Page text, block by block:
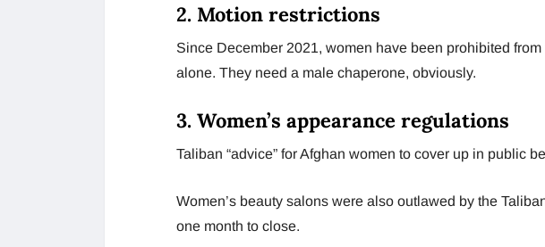
2. Motion restrictions
Since December 2021, women have been prohibited
alone. They need a male chaperone, obviously.
3. Women’s appearance regulations
Taliban “advice” for Afghan women to cover up in public
Women’s beauty salons were also outlawed by the
one month to close.